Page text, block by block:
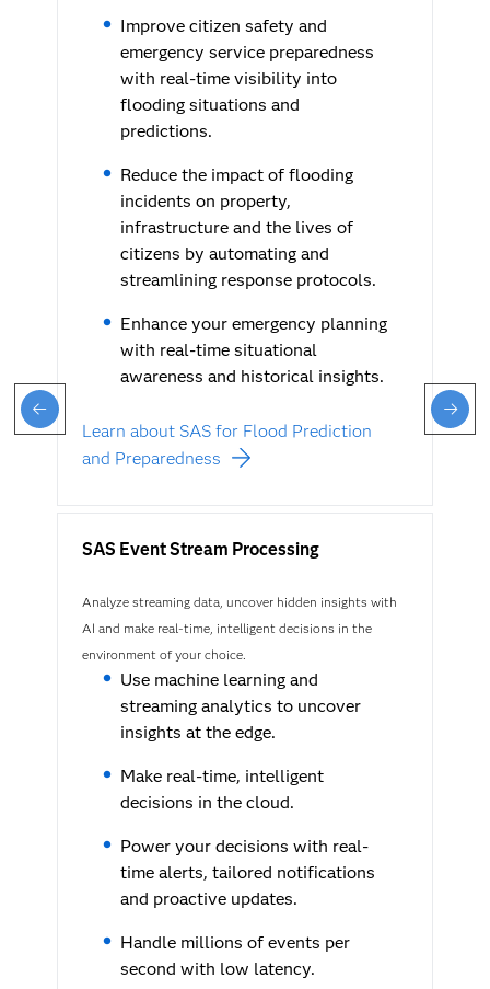
Improve citizen safety and
emergency service preparedness
with real-time visibility into
flooding situations and
predictions.
Reduce the impact of flooding
incidents on property,
infrastructure and the lives of
citizens by automating and
streamlining response protocols.
Enhance your emergency planning
with real-time situational
awareness and historical insights.
Learn about SAS for Flood Prediction
and Preparedness
SAS Event Stream Processing
Analyze streaming data, uncover hidden insights with
AI and make real-time, intelligent decisions in the
environment of your choice.
Use machine learning and
streaming analytics to uncover
insights at the edge.
Make real-time, intelligent
decisions in the cloud.
Power your decisions with real-
time alerts, tailored notifications
and proactive updates.
Handle millions of events per
second with low latency.